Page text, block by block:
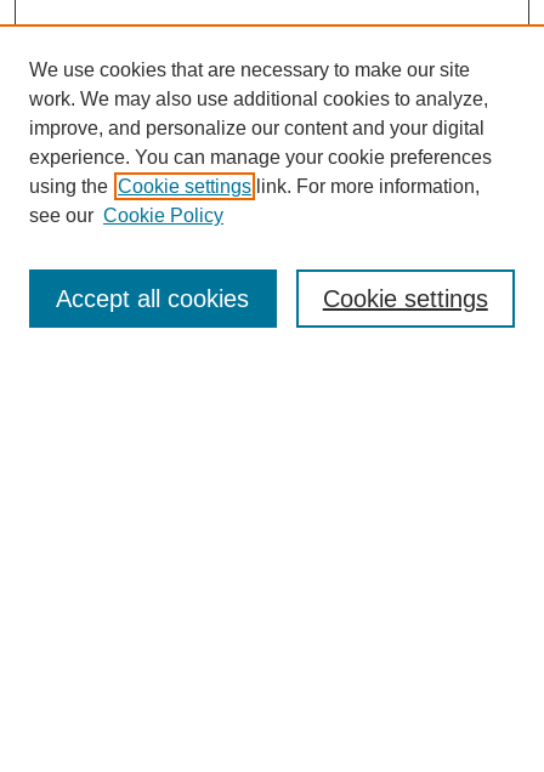
We use cookies that are necessary to make our site
work. We may also use additional cookies to analyze,
improve, and personalize our content and your digital
experience. You can manage your cookie preferences
using the Cookie settings link. For more information,
see our Cookie Policy
Cookie settings
Accept all cookies